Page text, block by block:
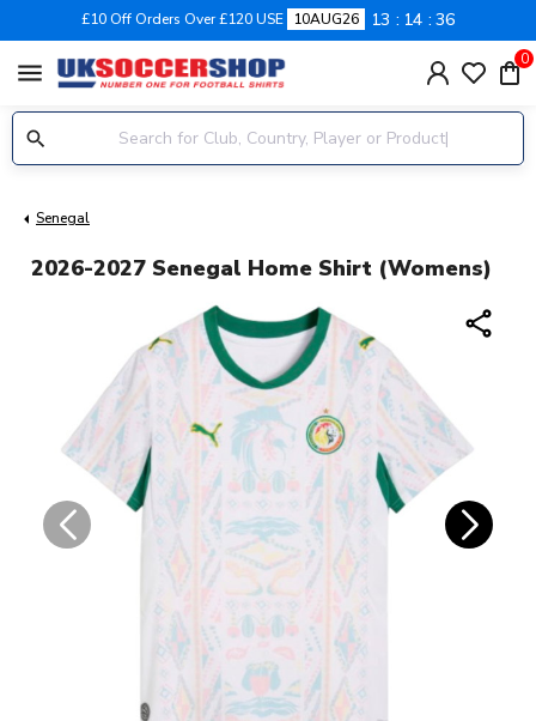
£10 Off Orders Over £120 USE 10AUG26 13 14 35
menu 0
Senegal
2026-2027 Senegal Home Shirt (Womens)
share